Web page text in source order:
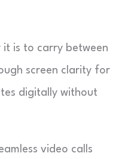
it is to carry between
screen clarity for
digitally without
video calls